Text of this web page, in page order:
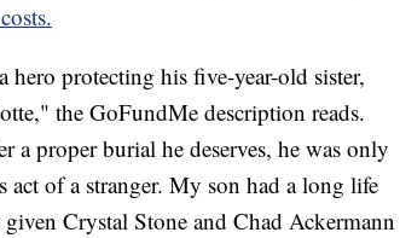
protecting his five-year-old sister,
the GoFundMe description reads.
proper burial he deserves, he was only
act of a stranger. My son had a long life
Crystal Stone and Chad Ackermann